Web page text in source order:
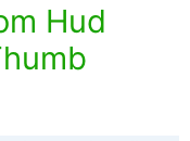
Hud